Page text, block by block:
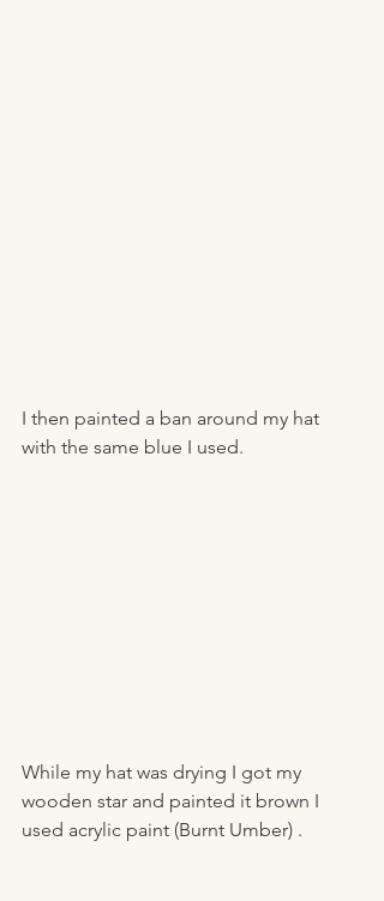
I then painted a ban around my hat
with the same blue I used.
While my hat was drying I got my
wooden star and painted it brown I
used acrylic paint (Burnt Umber) .